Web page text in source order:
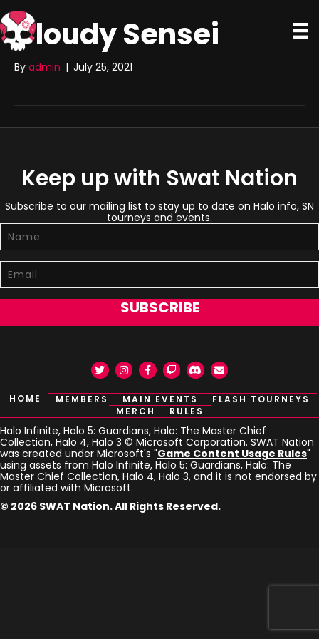
Cloudy Sensei
By admin | July 25, 2021
Keep up with Swat Nation
Subscribe to our mailing list to stay up to date on Halo info, SN
tourneys and events.
SUBSCRIBE
TwitterInstagram
FacebookTwitchDiscord
Email
HOME MEMBERS MAIN EVENTS
FLASH TOURNEYS
MERCH
RULES
Halo Infinite, Halo 5: Guardians, Halo: The Master Chief
Collection, Halo 4, Halo 3 © Microsoft Corporation. SWAT Nation
was created under Microsoft's "Game Content Usage Rules"
using assets from Halo Infinite, Halo 5: Guardians, Halo: The
Master Chief Collection, Halo 4, Halo 3, and it is not endorsed by
or affiliated with Microsoft.
© 2026 SWAT Nation. All Rights Reserved.